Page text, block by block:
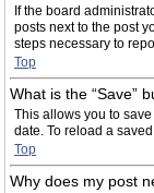
If the board
posts next to the post
steps necessary to
Top
What is the “Save”
This allows you to
date. To reload a
Top
Why does my post